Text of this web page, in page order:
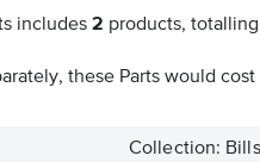
includes 2 products, totalling
these Parts would
Collection: